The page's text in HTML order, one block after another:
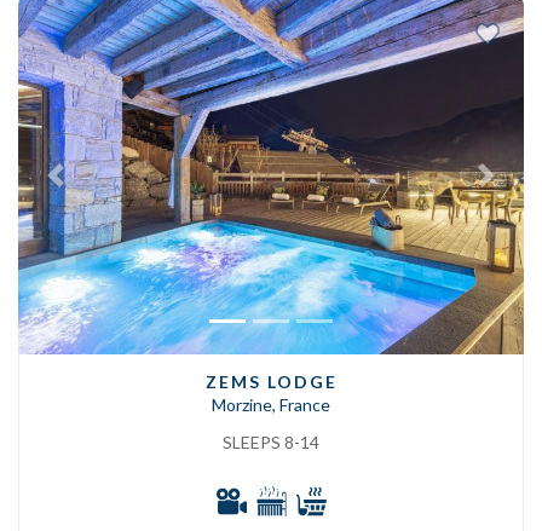
Previous Next
ZEMS LODGE
Morzine, France
SLEEPS 8-14